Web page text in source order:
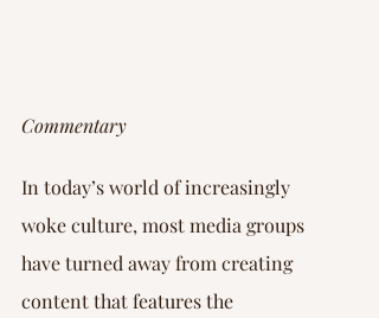
Commentary
In today’s world of increasingly
woke culture, most media groups
have turned away from creating
content that features the